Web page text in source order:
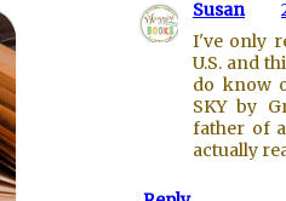
Susan
I've only
U.S. and
do know
SKY by
father of
actually